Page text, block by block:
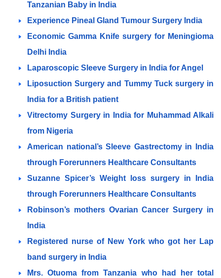
Tanzanian Baby in India
Experience Pineal Gland Tumour Surgery India
Economic Gamma Knife surgery for Meningioma
Delhi India
Laparoscopic Sleeve Surgery in India for Angel
Liposuction Surgery and Tummy Tuck surgery in
India for a British patient
Vitrectomy Surgery in India for Muhammad Alkali
from Nigeria
American national’s Sleeve Gastrectomy in India
through Forerunners Healthcare Consultants
Suzanne Spicer’s Weight loss surgery in India
through Forerunners Healthcare Consultants
Robinson’s mothers Ovarian Cancer Surgery in
India
Registered nurse of New York who got her Lap
band surgery in India
Mrs. Otuoma from Tanzania who had her total